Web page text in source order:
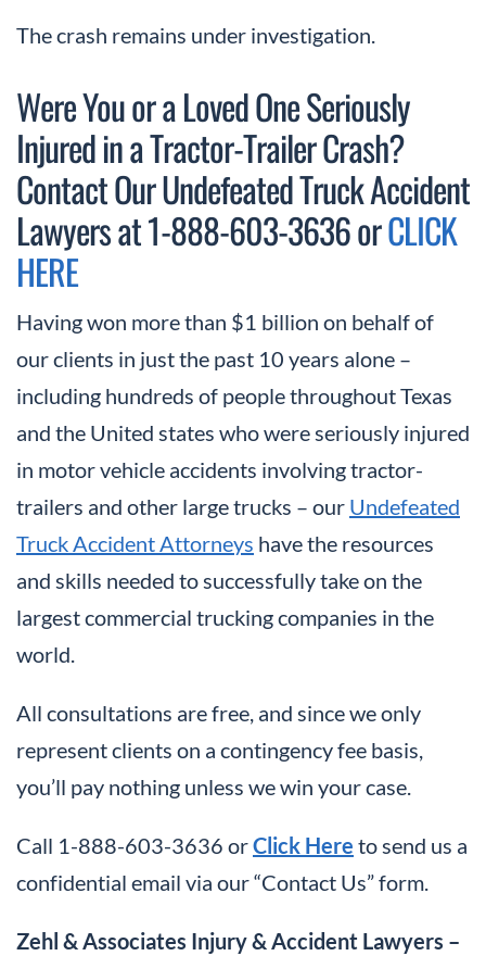
The crash remains under investigation.
Were You or a Loved One Seriously
Injured in a Tractor-Trailer Crash?
Contact Our Undefeated Truck Accident
Lawyers at 1-888-603-3636 orCLICK
HERE
Having won more than $1 billion on behalf of
our clients in just the past 10 years alone –
including hundreds of people throughout Texas
and the United states who were seriously injured
in motor vehicle accidents involving tractor-
trailers and other large trucks – our Undefeated
Truck Accident Attorneys have the resources
and skills needed to successfully take on the
largest commercial trucking companies in the
world.
All consultations are free, and since we only
represent clients on a contingency fee basis,
you’ll pay nothing unless we win your case.
Call 1-888-603-3636 orClick Here to send us a
confidential email via our “Contact Us” form.
Zehl & Associates Injury & Accident Lawyers –